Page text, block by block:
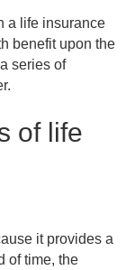
a life insurance
benefit upon the
series of
of life
it provides a
of time, the